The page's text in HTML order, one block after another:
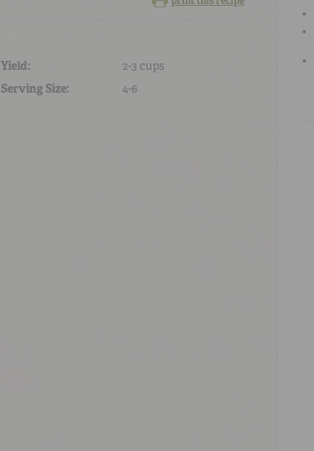
Yield:
2-3 cups
Serving Size:
4-6